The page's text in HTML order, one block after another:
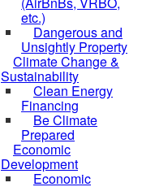
etc.)
Dangerous and
Unsightly Property
Climate Change &
Sustainability
Clean Energy
Financing
Be Climate
Prepared
Economic
Development
Economic